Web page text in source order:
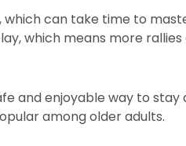
can take time to
which means more
and enjoyable way to
among older adults.